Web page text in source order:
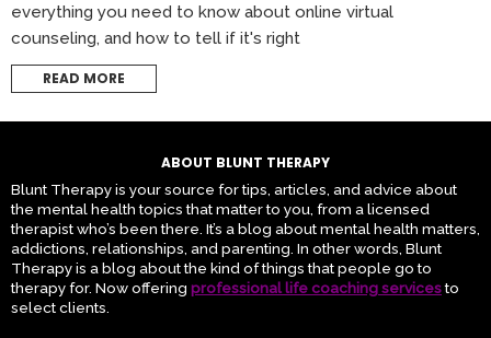
everything you need to know about online virtual
counseling, and how to tell if it's right
READ MORE
ABOUT BLUNT THERAPY
Blunt Therapy is your source for tips, articles, and advice about
the mental health topics that matter to you, from a licensed
therapist who’s been there. It’s a blog about mental health matters,
addictions, relationships, and parenting. In other words, Blunt
Therapy is a blog about the kind of things that people go to
therapy for. Now offering professional life coaching servicesto
select clients.